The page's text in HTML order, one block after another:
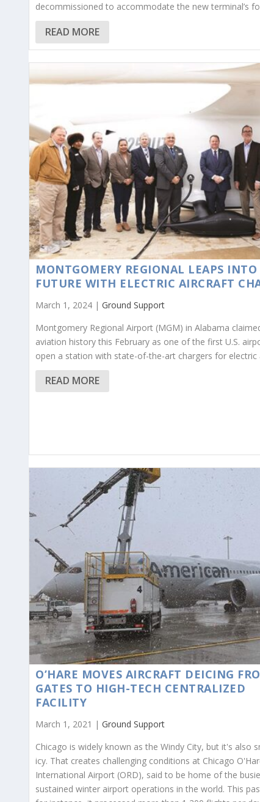
decommissioned to accommodate the new terminal’s
READ MORE
MONTGOMERY REGIONAL LEAPS INTO
FUTURE WITH ELECTRIC AIRCRAFT
March 1, 2024 | Ground Support
Montgomery Regional Airport (MGM) in Alabama
aviation history this February as one of the first U.S.
open a station with state-of-the-art chargers for electric
READ MORE
O’HARE MOVES AIRCRAFT DEICING
GATES TO HIGH-TECH CENTRALIZED
FACILITY
March 1, 2021 | Ground Support
Chicago is widely known as the Windy City, but it's also
icy. That creates challenging conditions at Chicago
International Airport (ORD), said to be home of the
sustained winter airport operations in the world. This